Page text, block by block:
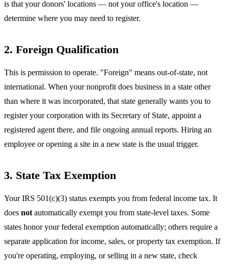
is that your donors' locations — not your office's location —
determine where you may need to register.
2. Foreign Qualification
This is permission to operate. "Foreign" means out-of-state, not
international. When your nonprofit does business in a state other
than where it was incorporated, that state generally wants you to
register your corporation with its Secretary of State, appoint a
registered agent there, and file ongoing annual reports. Hiring an
employee or opening a site in a new state is the usual trigger.
3. State Tax Exemption
Your IRS 501(c)(3) status exempts you from federal income tax. It
does not automatically exempt you from state-level taxes. Some
states honor your federal exemption automatically; others require a
separate application for income, sales, or property tax exemption. If
you're operating, employing, or selling in a new state, check